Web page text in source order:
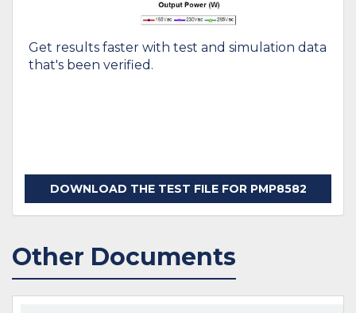
Get results faster with test and simulation data
that's been verified.
DOWNLOAD THE TEST FILE FOR PMP8582
Other Documents